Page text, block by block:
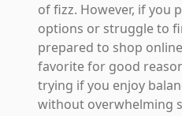
of fizz. However, if you
options or struggle to
prepared to shop
favorite for good
trying if you enjoy
without overwhelming